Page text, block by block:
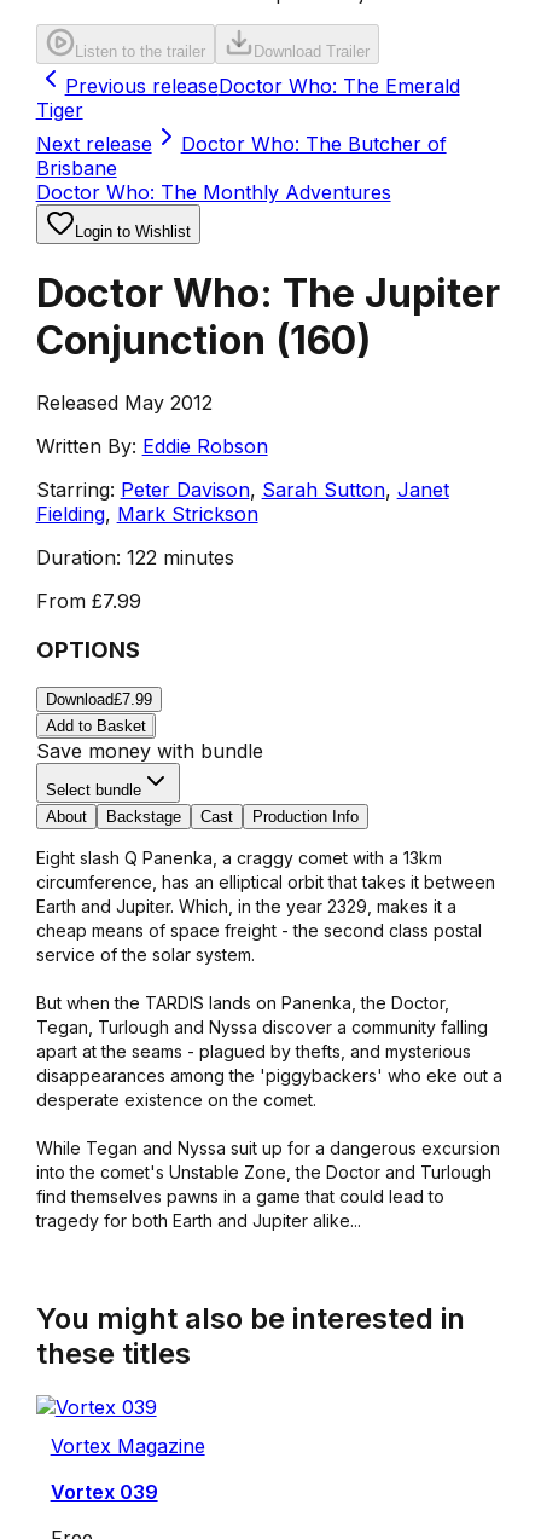
Listen to the trailer Download Trailer
Previous releaseDoctor Who: The Emerald
Tiger
Next release
Doctor Who: The Butcher of
Brisbane
Doctor Who: The Monthly Adventures
Login to Wishlist
Doctor Who: The Jupiter
Conjunction (160)
Released May 2012
Written By: Eddie Robson
Starring: Peter Davison, Sarah Sutton, Janet
Fielding, Mark Strickson
Duration: 122 minutes
From £7.99
OPTIONS
Download£7.99
Add to Basket
Save money with bundle
Select bundle
About
Backstage Cast Production Info
Eight slash Q Panenka, a craggy comet with a 13km
circumference, has an elliptical orbit that takes it between
Earth and Jupiter. Which, in the year 2329, makes it a
cheap means of space freight - the second class postal
service of the solar system.
But when the TARDIS lands on Panenka, the Doctor,
Tegan, Turlough and Nyssa discover a community falling
apart at the seams - plagued by thefts, and mysterious
disappearances among the 'piggybackers' who eke out a
desperate existence on the comet.
While Tegan and Nyssa suit up for a dangerous excursion
into the comet's Unstable Zone, the Doctor and Turlough
find themselves pawns in a game that could lead to
tragedy for both Earth and Jupiter alike...
You might also be interested in
these titles
Vortex Magazine
Vortex 039